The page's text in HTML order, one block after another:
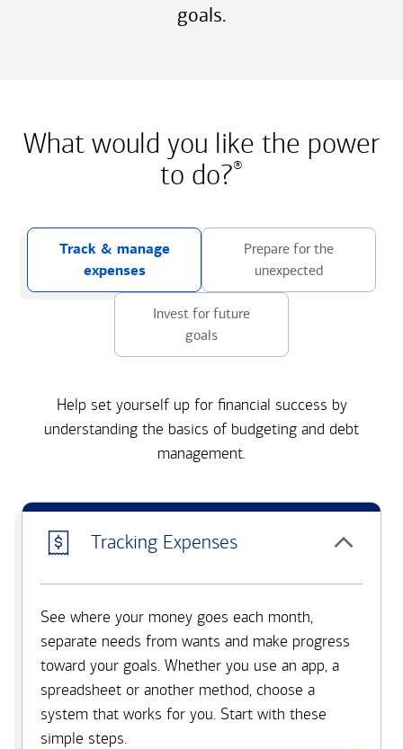
goals.
What would you like the power
to do?®
Track & manage
expenses
Prepare for the
unexpected
Invest for future
goals
Help set yourself up for financial success by
understanding the basics of budgeting and debt
management.
Tracking Expenses
See where your money goes each month,
separate needs from wants and make progress
toward your goals. Whether you use an app, a
spreadsheet or another method, choose a
system that works for you. Start with these
simple steps.